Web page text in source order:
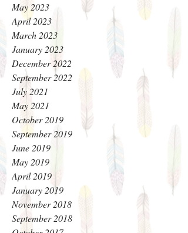
May 2023
April 2023
March 2023
January 2023
December 2022
September 2022
July 2021
May 2021
October 2019
September 2019
June 2019
May 2019
April 2019
January 2019
November 2018
September 2018